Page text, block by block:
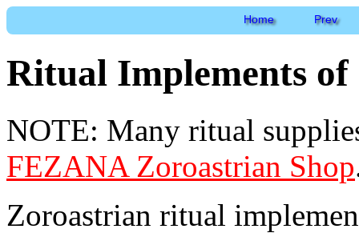
Home Prev
Ritual Implements
NOTE: Many ritual
FEZANA Zoroastrian Shop
Zoroastrian ritual